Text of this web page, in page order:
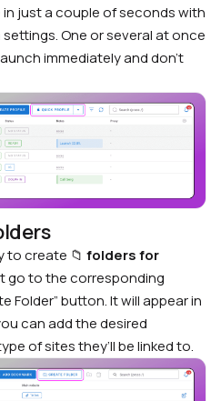
just a couple of seconds with
One or several at once
immediately and don’t
to create 📁 folders for
go to the corresponding
Folder” button. It will appear in
can add the desired
of sites they’ll be linked to.